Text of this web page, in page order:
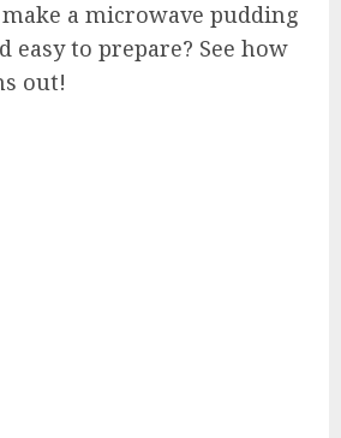
a microwave pudding
easy to prepare? See how
out!